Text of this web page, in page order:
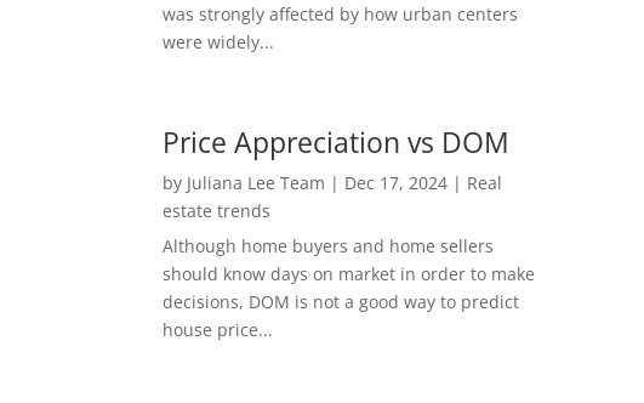
was strongly affected by how urban centers
were widely...
Price Appreciation vs DOM
by Juliana Lee Team | Dec 17, 2024 | Real
estate trends
Although home buyers and home sellers
should know days on market in order to make
decisions, DOM is not a good way to predict
house price...